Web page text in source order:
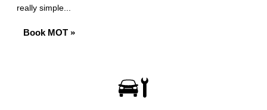
really simple...
Book MOT »